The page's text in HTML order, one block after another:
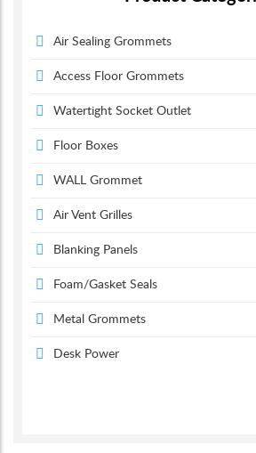
Air Sealing Grommets
Access Floor Grommets
Watertight Socket Outlet
Floor Boxes
WALL Grommet
Air Vent Grilles
Blanking Panels
Foam/Gasket Seals
Metal Grommets
Desk Power